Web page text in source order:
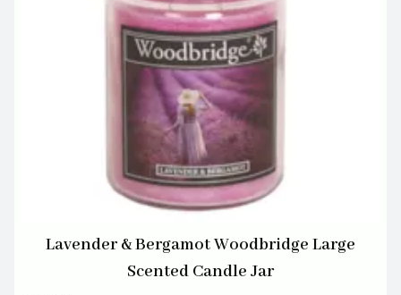
Lavender & Bergamot Woodbridge Large
Scented Candle Jar